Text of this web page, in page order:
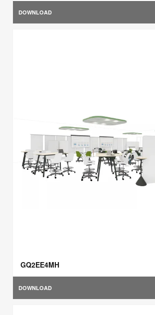
DOWNLOAD
GQ2EE4MH
DOWNLOAD